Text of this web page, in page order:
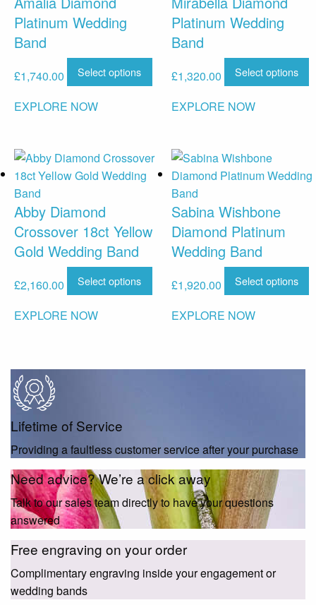
Platinum Wedding
Band
£1,740.00 Select options
EXPLORE NOW
Platinum Wedding
Band
£1,320.00 Select options
EXPLORE NOW
Abby Diamond
Crossover 18ct Yellow
Gold Wedding Band
£2,160.00 Select options
EXPLORE NOW
Sabina Wishbone
Diamond Platinum
Wedding Band
£1,920.00 Select options
EXPLORE NOW
Lifetime of Service
Providing a faultless customer service after your purchase
Need advice? We’re a click away
Talk to our sales team directly to have your questions
answered
Free engraving on your order
Complimentary engraving inside your engagement or
wedding bands